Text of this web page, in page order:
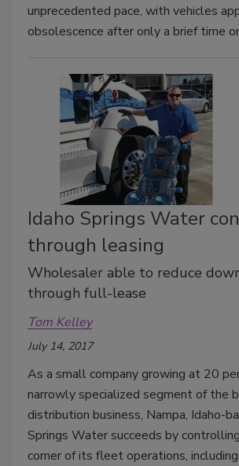
unprecedented pace, with vehicles
obsolescence after only a brief time
Idaho Springs Water
through leasing
Wholesaler able to reduce
through full-lease
Tom Kelley
July 14, 2017
As a small company growing at 20
narrowly specialized segment of the
distribution business, Nampa, Idaho-
Springs Water succeeds by
corner of its fleet operations,